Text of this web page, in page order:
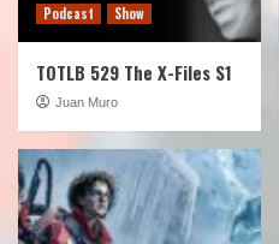
Podcast Show
TOTLB 529 The X-Files S1
Juan Muro